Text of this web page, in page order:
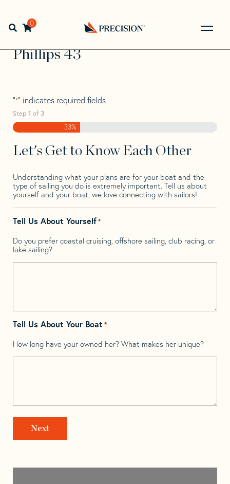
navigation
contentOpen search bar
0
Back
Home> >
Phillips
Phillips 43
"*" indicates required fields
Step 1 of 3
33%
Let's Get to Know Each Other
Understanding what your plans are for your boat and the
type of sailing you do is extremely important. Tell us about
yourself and your boat, we love connecting with sailors!
Tell Us About Yourself*
Do you prefer coastal cruising, offshore sailing, club racing, or
lake sailing?
Tell Us About Your Boat *
How long have your owned her? What makes her unique?